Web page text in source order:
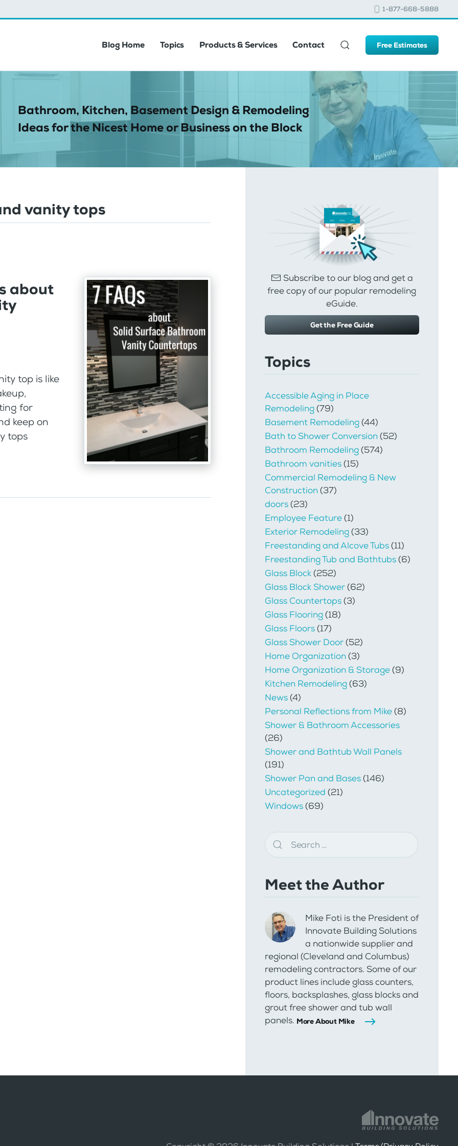
1-877-668-5888
Blog Home Topics Products & Services Contact Free Estimates
Bathroom, Kitchen, Basement Design & Remodeling
Ideas for the Nicest Home or Business on the Block
vanity tops
about
top is like
for
keep on
tops
Subscribe to our blog and get a
free copy of our popular remodeling
eGuide.
Get the Free Guide
Topics
Accessible Aging in Place
Remodeling(79)
Basement Remodeling(44)
Bath to Shower Conversion(52)
Bathroom Remodeling(574)
Bathroom vanities(15)
Commercial Remodeling & New
Construction(37)
doors(23)
Employee Feature(1)
Exterior Remodeling(33)
Freestanding and Alcove Tubs(11)
Freestanding Tub and Bathtubs(6)
Glass Block(252)
Glass Block Shower(62)
Glass Countertops(3)
Glass Flooring(18)
Glass Floors(17)
Glass Shower Door(52)
Home Organization(3)
Home Organization & Storage(9)
Kitchen Remodeling(63)
News(4)
Personal Reflections from Mike(8)
Shower & Bathroom Accessories
(26)
Shower and Bathtub Wall Panels
(191)
Shower Pan and Bases(146)
Uncategorized (21)
Windows(69)
Meet the Author
Mike Foti is the President of
Innovate Building Solutions
a nationwide supplier and
regional (Cleveland and Columbus)
remodeling contractors. Some of our
product lines include glass counters,
floors, backsplashes, glass blocks and
grout free shower and tub wall
panels. More About Mike